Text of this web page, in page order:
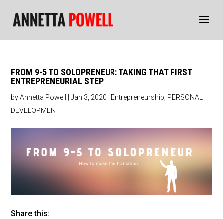
FROM 9-5 TO SOLOPRENEUR: TAKING THAT FIRST
ENTREPRENEURIAL STEP
byAnnetta Powell |Jan 3, 2020 Entrepreneurship PERSONAL
DEVELOPMENT
Share this: